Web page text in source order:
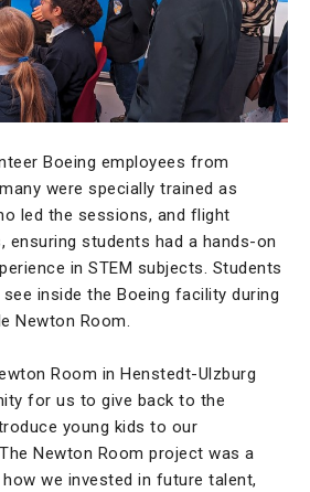
Boeing employees from
were specially trained as
led the sessions, and flight
students had a hands-on
in STEM subjects. Students
inside the Boeing facility during
Newton Room.
Room in Henstedt-Ulzburg
for us to give back to the
young kids to our
Newton Room project was a
we invested in future talent,